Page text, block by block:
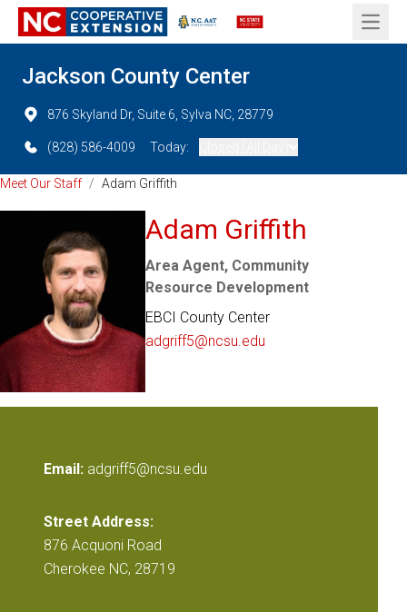
Open
Jackson County Center
876 Skyland Dr, Suite 6, Sylva NC, 28779
(828) 586-4009 Today:
Meet Our Staff / Adam Griffith
Adam Griffith
Area Agent, Community
Resource Development
EBCI County Center
adgriff5@ncsu.edu
Email: adgriff5@ncsu.edu
Street Address:
876 Acquoni Road
Cherokee NC, 28719